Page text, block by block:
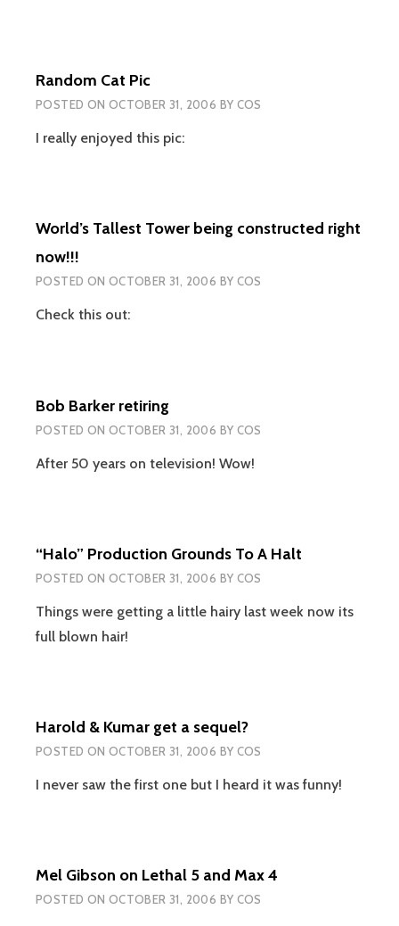
Random Cat Pic
POSTED ON OCTOBER 31, 2006 BY COS
I really enjoyed this pic:
World’s Tallest Tower being constructed right
now!!!
POSTED ON OCTOBER 31, 2006 BY COS
Check this out:
Bob Barker retiring
POSTED ON OCTOBER 31, 2006 BY COS
After 50 years on television! Wow!
“Halo” Production Grounds To A Halt
POSTED ON OCTOBER 31, 2006 BY COS
Things were getting a little hairy last week now its
full blown hair!
Harold & Kumar get a sequel?
POSTED ON OCTOBER 31, 2006 BY COS
I never saw the first one but I heard it was funny!
Mel Gibson on Lethal 5 and Max 4
POSTED ON OCTOBER 31, 2006 BY COS